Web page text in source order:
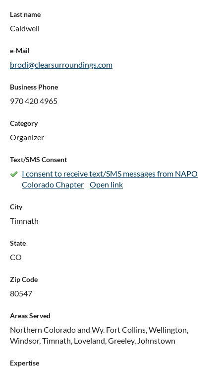
Last name
Caldwell
e-Mail
brodi@clearsurroundings.com
Business Phone
970 420 4965
Category
Organizer
Text/SMS Consent
I consent to receive text/SMS messages from NAPO
Colorado Chapter
Open link
City
Timnath
State
CO
Zip Code
80547
Areas Served
Northern Colorado and Wy. Fort Collins, Wellington,
Windsor, Timnath, Loveland, Greeley, Johnstown
Expertise